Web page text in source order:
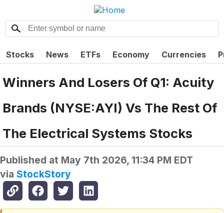
Stocks News ETFs Economy Currencies
Winners And Losers Of Q1: Acuity
Brands (NYSE:AYI) Vs The Rest Of
The Electrical Systems Stocks
Published at May 7th 2026, 11:34 PM EDT
via StockStory